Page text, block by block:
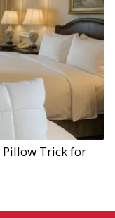
Pillow Trick for